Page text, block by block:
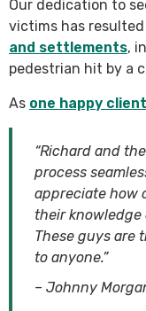
Our dedication to
victims has
and settlements,
pedestrian hit by a
As one happy
“Richard and
process
appreciate how
their
These guys are
to anyone.”
– Johnny